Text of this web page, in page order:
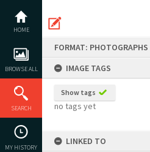
content
HOME
BROWSE ALL
SEARCH
MY HISTORY
FORMAT: PHOTOGRAPHS
IMAGE TAGS
Show tags
no tags yet
LINKED TO